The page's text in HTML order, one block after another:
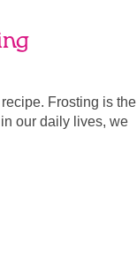
Frosting is the
our daily lives, we